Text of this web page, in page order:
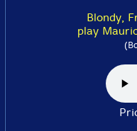
Blondy,
play